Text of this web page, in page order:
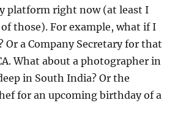
platform right now (at least I
those). For example, what if I
Or a Company Secretary for that
What about a photographer in
in South India? Or the
for an upcoming birthday of a